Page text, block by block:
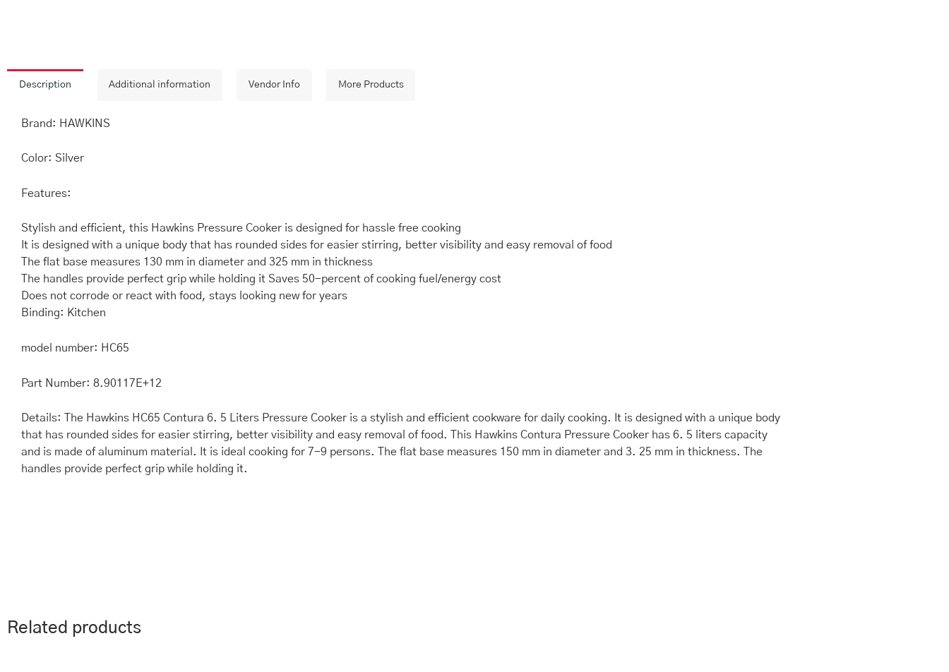
Description Additional information Vendor Info More Products
Brand: HAWKINS
Color: Silver
Features:
Stylish and efficient, this Hawkins Pressure Cooker is designed for hassle free cooking
It is designed with a unique body that has rounded sides for easier stirring, better visibility and easy removal of food
The flat base measures 130 mm in diameter and 325 mm in thickness
The handles provide perfect grip while holding it Saves 50-percent of cooking fuel/energy cost
Does not corrode or react with food, stays looking new for years
Binding: Kitchen
model number: HC65
Part Number: 8.90117E+12
Details: The Hawkins HC65 Contura 6. 5 Liters Pressure Cooker is a stylish and efficient cookware for daily cooking. It is designed with a unique body
that has rounded sides for easier stirring, better visibility and easy removal of food. This Hawkins Contura Pressure Cooker has 6. 5 liters capacity
and is made of aluminum material. It is ideal cooking for 7-9 persons. The flat base measures 150 mm in diameter and 3. 25 mm in thickness. The
handles provide perfect grip while holding it.
Related products